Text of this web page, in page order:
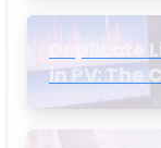
Duplicate
in PV: The
One
Inspection